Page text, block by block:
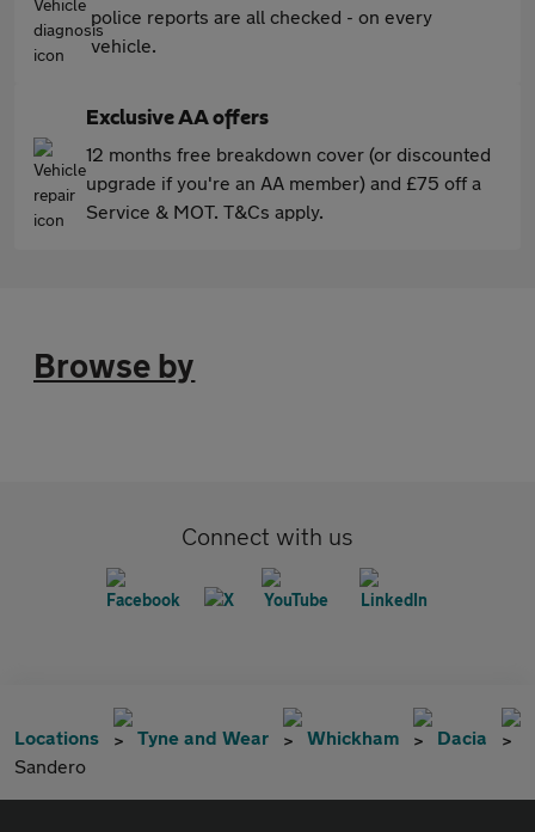
police reports are all checked - on every
vehicle.
Exclusive AA offers
12 months free breakdown cover (or discounted
upgrade if you're an AA member) and £75 off a
Service & MOT. T&Cs apply.
Browse by
Connect with us
Locations Tyne and Wear Whickham
Dacia
Sandero